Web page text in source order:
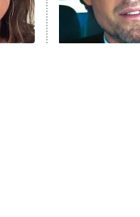
Life, Larry, and the Pursuit of